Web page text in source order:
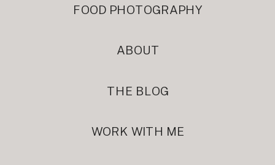
ABOUT
FOOD PHOTOGRAPHY
THE BLOG
WORK WITH ME